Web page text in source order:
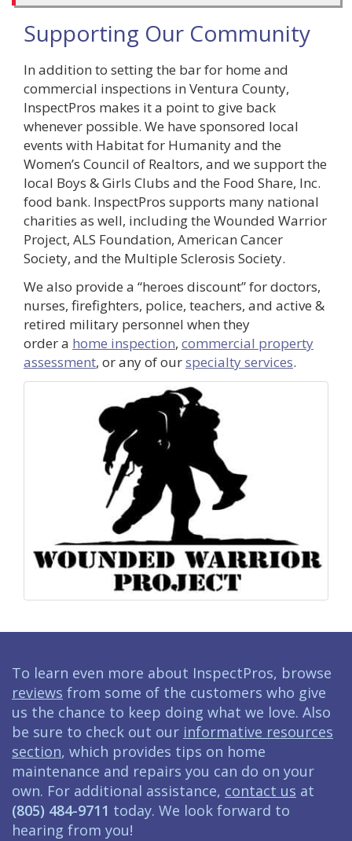
Supporting Our Community
In addition to setting the bar for home and
commercial inspections in Ventura County,
InspectPros makes it a point to give back
whenever possible. We have sponsored local
events with Habitat for Humanity and the
Women’s Council of Realtors, and we support the
local Boys & Girls Clubs and the Food Share, Inc.
food bank. InspectPros supports many national
charities as well, including the Wounded Warrior
Project, ALS Foundation, American Cancer
Society, and the Multiple Sclerosis Society.
We also provide a “heroes discount” for doctors,
nurses, firefighters, police, teachers, and active &
retired military personnel when they
order a home inspection, commercial property
assessment, or any of ourspecialty services.
To learn even more about InspectPros, browse
reviews from some of the customers who give
us the chance to keep doing what we love. Also
be sure to check out our informative resources
section, which provides tips on home
maintenance and repairs you can do on your
own. For additional assistance, contact us at
(805) 484-9711 today. We look forward to
hearing from you!